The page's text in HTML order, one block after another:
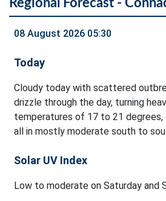
Regional Forecast -
08 August 2026 05:30
Today
Cloudy today with scattered
drizzle through the day, turning
temperatures of 17 to 21
all in mostly moderate south to
Solar UV Index
Low to moderate on Saturday and